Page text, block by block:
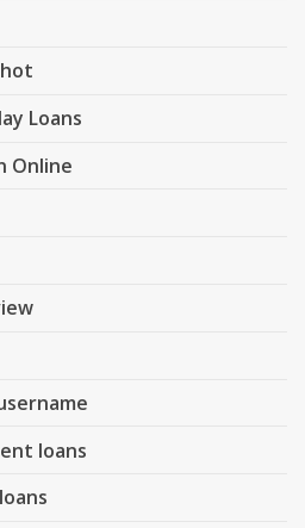
Loans
Online
loans